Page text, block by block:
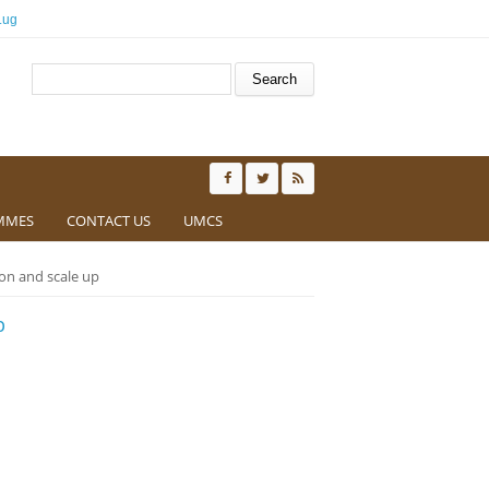
CONTACT US UMCS
and scale up